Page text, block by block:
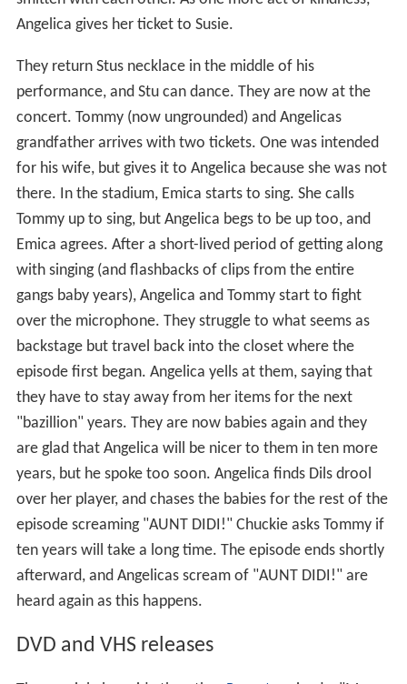
Angelica gives her ticket to Susie.
They return Stus necklace in the middle of his
performance, and Stu can dance. They are now at the
concert. Tommy (now ungrounded) and Angelicas
grandfather arrives with two tickets. One was intended
for his wife, but gives it to Angelica because she was not
there. In the stadium, Emica starts to sing. She calls
Tommy up to sing, but Angelica begs to be up too, and
Emica agrees. After a short-lived period of getting along
with singing (and flashbacks of clips from the entire
gangs baby years), Angelica and Tommy start to fight
over the microphone. They struggle to what seems as
backstage but travel back into the closet where the
episode first began. Angelica yells at them, saying that
they have to stay away from her items for the next
"bazillion" years. They are now babies again and they
are glad that Angelica will be nicer to them in ten more
years, but he spoke too soon. Angelica finds Dils drool
over her player, and chases the babies for the rest of the
episode screaming "AUNT DIDI!" Chuckie asks Tommy if
ten years will take a long time. The episode ends shortly
afterward, and Angelicas scream of "AUNT DIDI!" are
heard again as this happens.
DVD and VHS releases